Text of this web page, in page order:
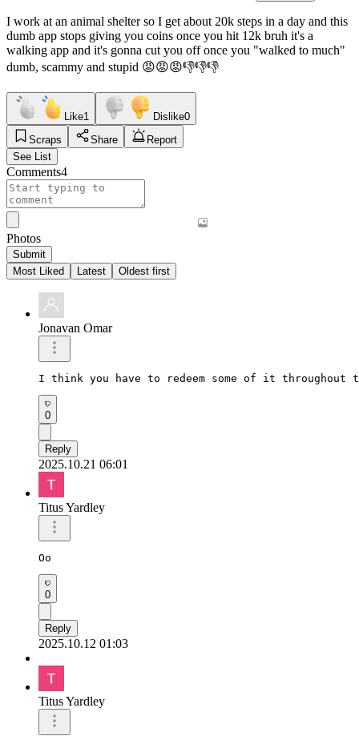
I work at an animal shelter so I get about 20k steps in a day and this
dumb app stops giving you coins once you hit 12k bruh it's a
walking app and it's gonna cut you off once you "walked to much"
dumb, scammy and stupid 😡😡😡👎👎👎
Like1 Dislike0
Scraps
Share
Report
See List
Comments4
Photos
Submit
Most Liked
Latest Oldest first
Jonavan Omar
I think you have to redeem some of it throughout
0
Reply
2025.10.21 06:01
Titus Yardley
Oo
0
Reply
2025.10.12 01:03
Titus Yardley